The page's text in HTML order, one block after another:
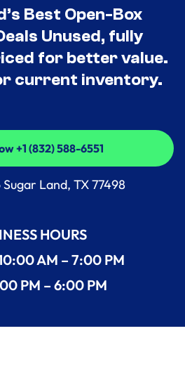
Best Open-Box
Unused, fully
for better value.
current inventory.
+1 (832) 588-6551
+1 (832) 588-6551
Sugar Land, TX 77498
HOURS
AM – 7:00 PM
PM – 6:00 PM